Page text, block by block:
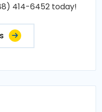
414-6452 today!